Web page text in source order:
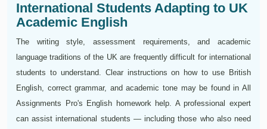
International Students Adapting to UK
Academic English
The writing style, assessment requirements, and academic
language traditions of the UK are frequently difficult for international
students to understand. Clear instructions on how to use British
English, correct grammar, and academic tone may be found in All
Assignments Pro's English homework help. A professional expert
can assist international students — including those who also need